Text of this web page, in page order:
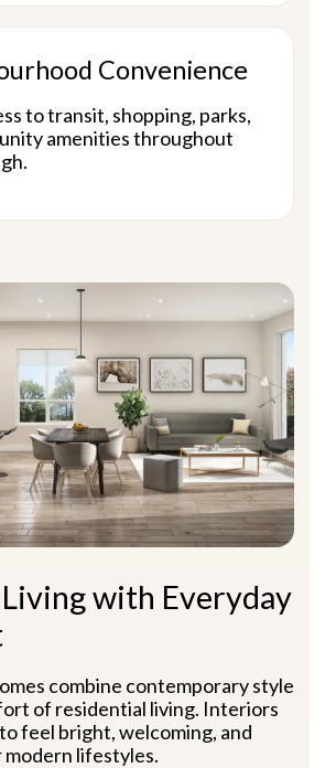
Convenience
to transit, shopping, parks,
amenities throughout
with Everyday
combine contemporary style
of residential living. Interiors
feel bright, welcoming, and
lifestyles.